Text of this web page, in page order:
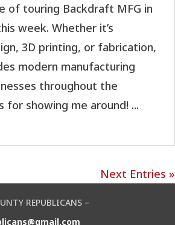
of touring Backdraft MFG in
week. Whether it’s
3D printing, or fabrication,
modern manufacturing
throughout the
for showing me around! ...
Next Entries »
REPUBLICANS –